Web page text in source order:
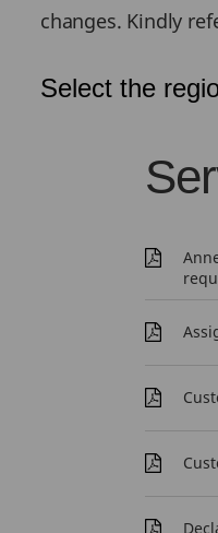
changes. Kindly
Select the